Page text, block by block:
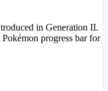
in Generation II.
progress bar for